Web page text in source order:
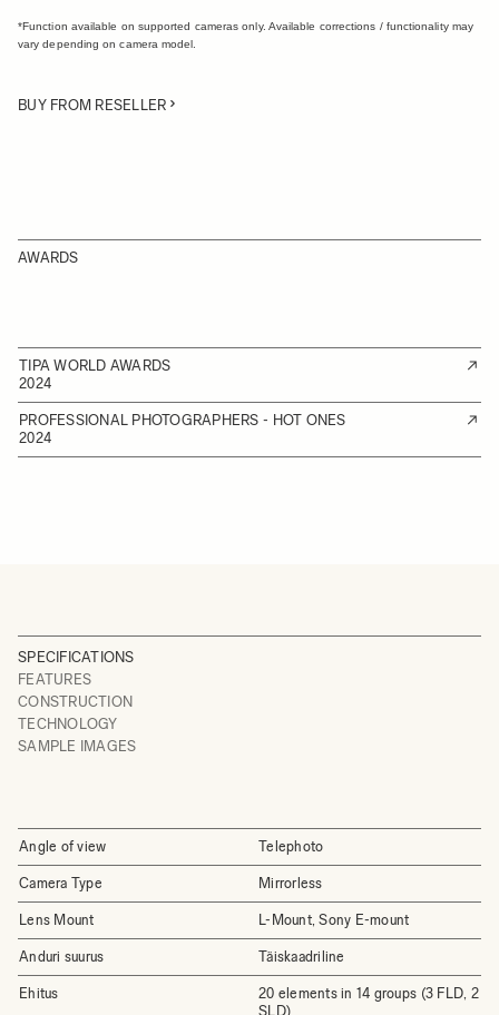
*Function available on supported cameras only. Available corrections / functionality may
vary depending on camera model.
BUY FROM RESELLER
AWARDS
TIPA WORLD AWARDS
2024
PROFESSIONAL PHOTOGRAPHERS - HOT ONES
2024
SPECIFICATIONS
FEATURES
CONSTRUCTION
TECHNOLOGY
SAMPLE IMAGES
Angle of view Telephoto
Camera Type Mirrorless
Lens Mount L-Mount, Sony E-mount
Anduri suurus Täiskaadriline
Ehitus
20 elements in 14 groups (3 FLD, 2
SLD)